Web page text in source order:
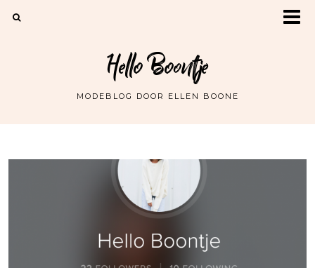
Hello Boontje
MODEBLOG DOOR ELLEN BOONE